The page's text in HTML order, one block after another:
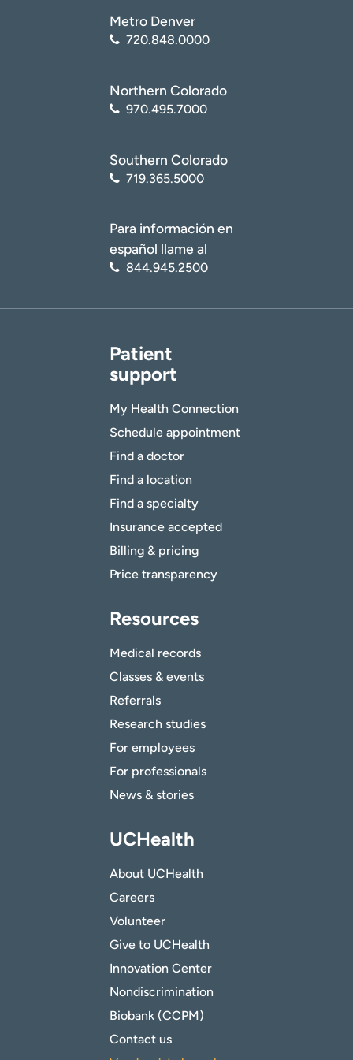
National Center for Biotechnology Information (NCBI):
Metro Denver
720.848.0000
Northern Colorado
970.495.7000
Southern Colorado
719.365.5000
Para información en
español llame al
844.945.2500
Patient
support
My Health Connection
Schedule appointment
Find a doctor
Find a location
Find a specialty
Insurance accepted
Billing & pricing
Price transparency
Resources
Medical records
Classes & events
Referrals
Research studies
For employees
For professionals
News & stories
UCHealth
About UCHealth
Careers
Volunteer
Give to UCHealth
Innovation Center
Nondiscrimination
Biobank (CCPM)
Contact us